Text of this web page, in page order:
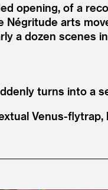
opening, of a
arts
a dozen scenes
turns into a
Venus-